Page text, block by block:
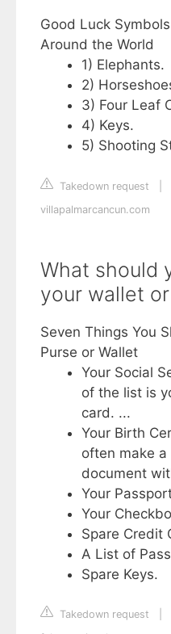
Good Luck
Around the World
1) Elephants.
2)
3) Four Leaf
4) Keys.
5) Shooting
Takedown request
villapalmarcancun.com
What should
your wallet
Seven Things You
Purse or Wallet
Your Social
of the list is
card. ...
Your Birth
often make
document
Your
Your
Spare Credit
A List of
Spare Keys.
Takedown request